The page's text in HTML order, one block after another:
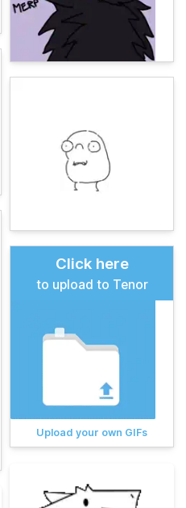
Click here
to upload to Tenor
Upload your own GIFs